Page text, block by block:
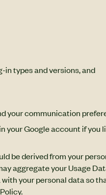
types and versions, and
your communication
your Google account if you
be derived from your
aggregate your Usage
your personal data so